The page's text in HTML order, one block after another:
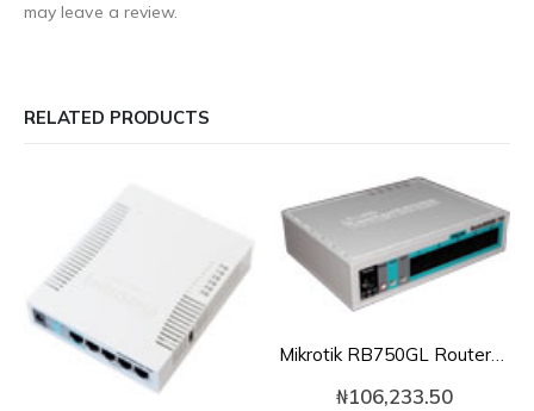
may leave a review.
RELATED PRODUCTS
Mikrotik RB750GL Routerboard 5-port 10/100/1000 switch/router
₦106,233.50